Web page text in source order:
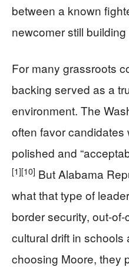
between a known
newcomer still
For many grassroots
backing served as a
environment. The
often favor candidates
polished and
[1][10] But Alabama
what that type of
border security, out-
cultural drift in schools
choosing Moore, they